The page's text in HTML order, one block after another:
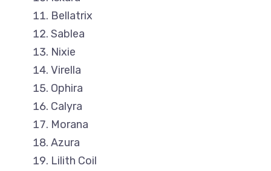
Bellatrix
Sablea
Nixie
Virella
Ophira
Calyra
Morana
Azura
Lilith Coil